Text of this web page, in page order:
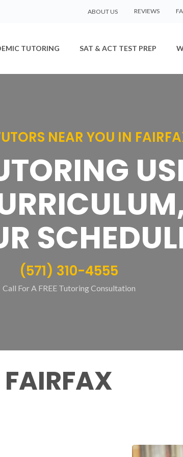
ABOUT US REVIEWS
TUTORING SAT & ACT TEST PREP
NEAR YOU IN
(571) 310-4555
Call For A FREE Tutoring Consultation